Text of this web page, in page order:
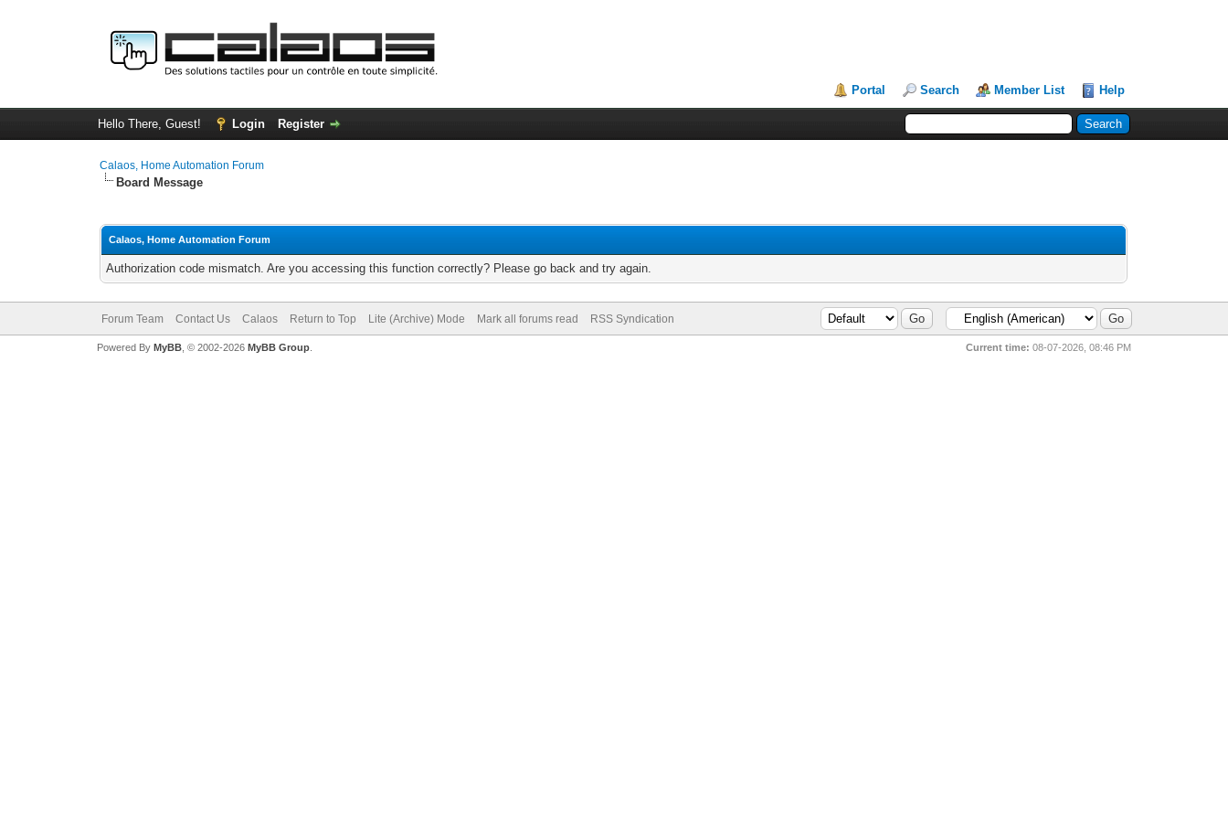
Portal Search Member List Help
Hello There, Guest! Login Register
Calaos, Home Automation Forum
Board Message
Calaos, Home Automation Forum
Authorization code mismatch. Are you accessing this function correctly? Please go back and try again.
Forum Team Contact Us Calaos Return to Top Lite (Archive) Mode Mark all forums read RSS Syndication
Current time: 08-07-2026, 08:46 PM
Powered By MyBB, © 2002-2026 MyBB Group.